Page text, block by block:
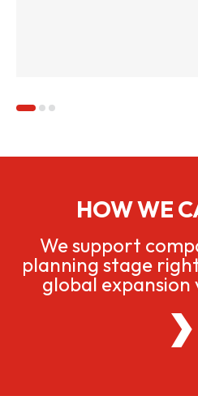
HOW WE
We support
planning stage
global expansion